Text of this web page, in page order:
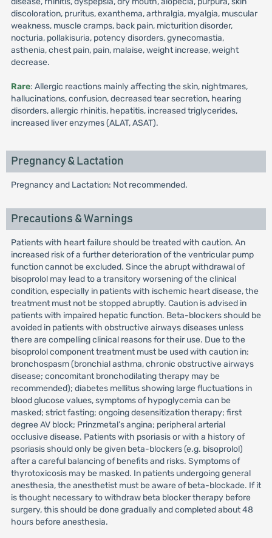
discoloration, pruritus, exanthema, arthralgia, myalgia, muscular
weakness, muscle cramps, back pain, micturition disorder,
nocturia, pollakisuria, potency disorders, gynecomastia,
asthenia, chest pain, pain, malaise, weight increase, weight
decrease.
Rare: Allergic reactions mainly affecting the skin, nightmares,
hallucinations, confusion, decreased tear secretion, hearing
disorders, allergic rhinitis, hepatitis, increased triglycerides,
increased liver enzymes (ALAT, ASAT).
Pregnancy & Lactation
Pregnancy and Lactation: Not recommended.
Precautions & Warnings
Patients with heart failure should be treated with caution. An
increased risk of a further deterioration of the ventricular pump
function cannot be excluded. Since the abrupt withdrawal of
bisoprolol may lead to a transitory worsening of the clinical
condition, especially in patients with ischemic heart disease, the
treatment must not be stopped abruptly. Caution is advised in
patients with impaired hepatic function. Beta-blockers should be
avoided in patients with obstructive airways diseases unless
there are compelling clinical reasons for their use. Due to the
bisoprolol component treatment must be used with caution in:
bronchospasm (bronchial asthma, chronic obstructive airways
disease; concomitant bronchodilating therapy may be
recommended); diabetes mellitus showing large fluctuations in
blood glucose values, symptoms of hypoglycemia can be
masked; strict fasting; ongoing desensitization therapy; first
degree AV block; Prinzmetal’s angina; peripheral arterial
occlusive disease. Patients with psoriasis or with a history of
psoriasis should only be given beta-blockers (e.g. bisoprolol)
after a careful balancing of benefits and risks. Symptoms of
thyrotoxicosis may be masked. In patients undergoing general
anesthesia, the anesthetist must be aware of beta-blockade. If it
is thought necessary to withdraw beta blocker therapy before
surgery, this should be done gradually and completed about 48
hours before anesthesia.